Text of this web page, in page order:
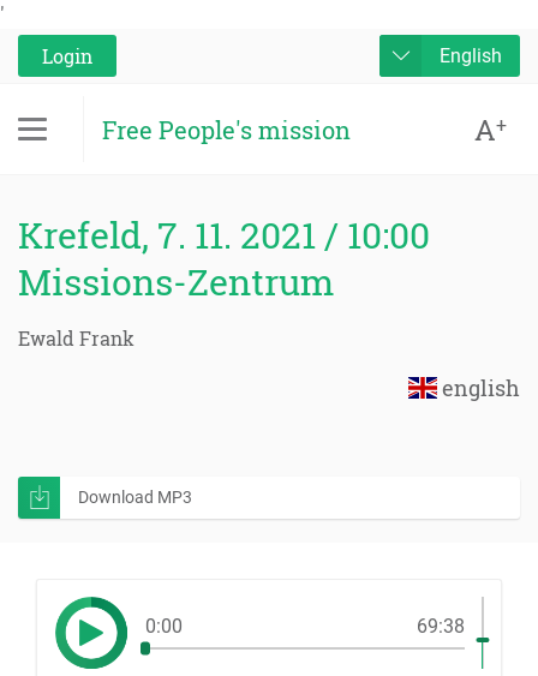
'
Login
English
Free People's mission A+
Krefeld, 7. 11. 2021 / 10:00
Missions-Zentrum
Ewald Frank
english
Download MP3
0:00 69:38